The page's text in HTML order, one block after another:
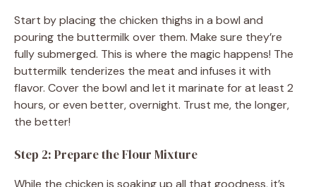
Start by placing the chicken thighs in a bowl and
pouring the buttermilk over them. Make sure they’re
fully submerged. This is where the magic happens! The
buttermilk tenderizes the meat and infuses it with
flavor. Cover the bowl and let it marinate for at least 2
hours, or even better, overnight. Trust me, the longer,
the better!
Step 2: Prepare the Flour Mixture
While the chicken is soaking up all that goodness, it’s